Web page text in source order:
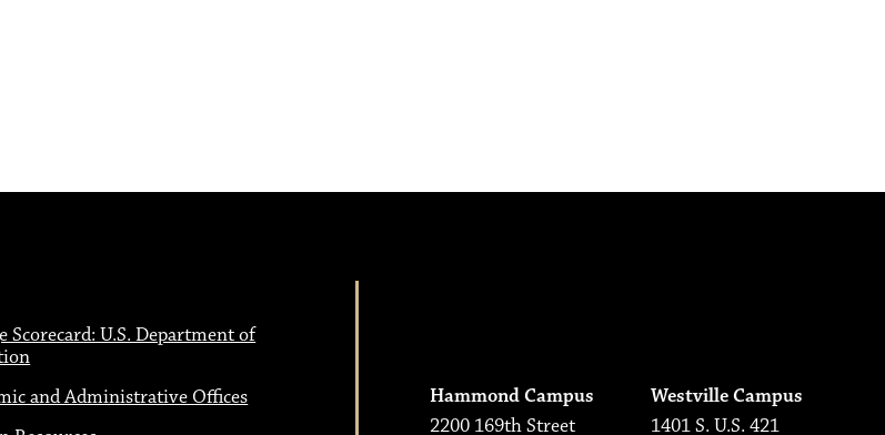
N
w
Scorecard: U.S. Department of
and Administrative Offices
Hammond Campus
2200 169th Street
Westville Campus
1401 S. U.S. 421